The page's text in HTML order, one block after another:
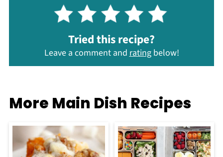
Tried this recipe?
Leave a comment and ratingbelow!
More Main Dish Recipes